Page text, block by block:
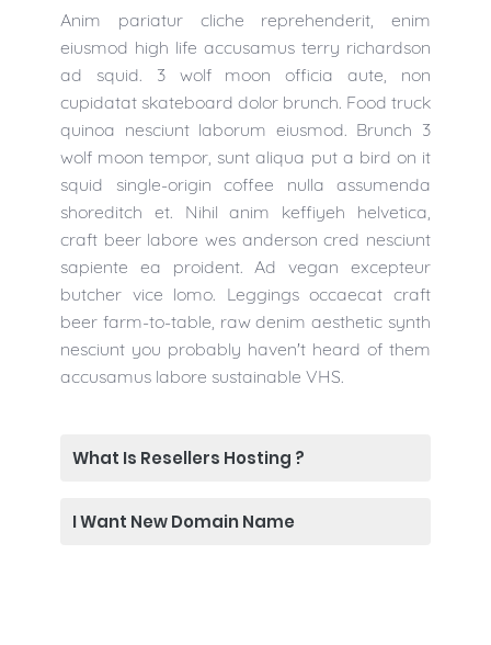
Anim pariatur cliche reprehenderit, enim
eiusmod high life accusamus terry richardson
ad squid. 3 wolf moon officia aute, non
cupidatat skateboard dolor brunch. Food truck
quinoa nesciunt laborum eiusmod. Brunch 3
wolf moon tempor, sunt aliqua put a bird on it
squid single-origin coffee nulla assumenda
shoreditch et. Nihil anim keffiyeh helvetica,
craft beer labore wes anderson cred nesciunt
sapiente ea proident. Ad vegan excepteur
butcher vice lomo. Leggings occaecat craft
beer farm-to-table, raw denim aesthetic synth
nesciunt you probably haven't heard of them
accusamus labore sustainable VHS.
What Is Resellers Hosting ?
I Want New Domain Name